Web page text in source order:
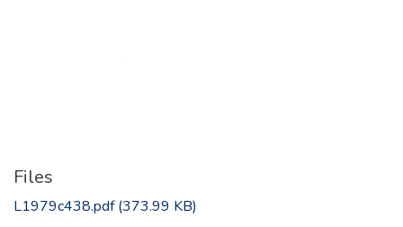
Files
L1979c438.pdf(373.99 KB)